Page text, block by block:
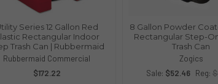
Series 12 Gallon Red
Rectangular Indoor
Trash Can | Rubbermaid
Rubbermaid Commercial
$172.22
8 Gallon Powder
Rectangular Step-
Trash Can
Zogics
Sale: $52.46 Reg: